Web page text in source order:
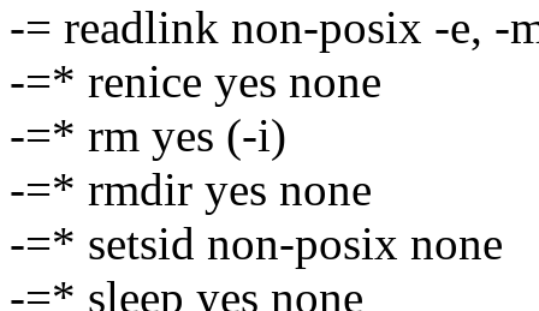
-= readlink non-posix -e, -
-=* renice yes none
-=* rm yes (-i)
-=* rmdir yes none
-=* setsid non-posix none
-=* sleep yes none